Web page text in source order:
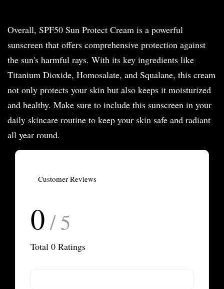
Overall, SPF50 Sun Protect Cream is a powerful
sunscreen that offers comprehensive protection against
the sun's harmful rays. With its key ingredients like
Titanium Dioxide, Homosalate, and Squalane, this cream
not only protects your skin but also keeps it moisturized
and healthy. Make sure to include this sunscreen in your
daily skincare routine to keep your skin safe and radiant
all year round.
Customer Reviews
0 / 5
Total 0 Ratings